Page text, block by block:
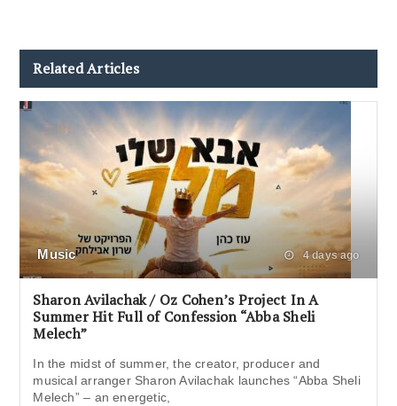
Related Articles
Music 4 days ago
Sharon Avilachak / Oz Cohen’s Project In A
Summer Hit Full of Confession “Abba Sheli
Melech”
In the midst of summer, the creator, producer and
musical arranger Sharon Avilachak launches “Abba Sheli
Melech” – an energetic,